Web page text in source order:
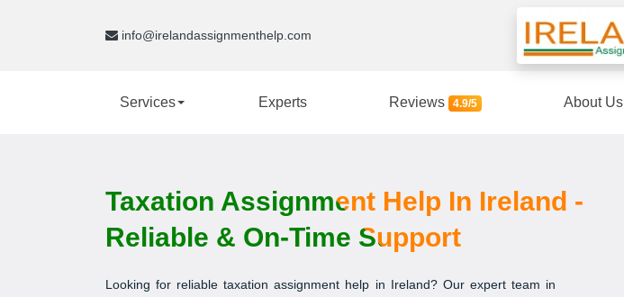
info@irelandassignmenthelp.com
Services Experts Reviews 4.9/5 About Us
Taxation Assignment Help In Ireland -
Reliable & On-Time Support
Looking for reliable taxation assignment help in Ireland? Our expert team in